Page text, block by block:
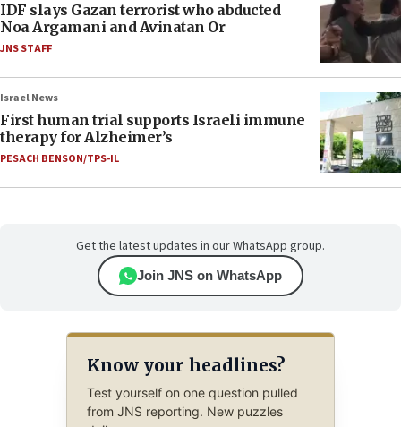
IDF slays Gazan terrorist who abducted
Noa Argamani and Avinatan Or
JNS STAFF
Israel News
First human trial supports Israeli immune
therapy for Alzheimer’s
PESACH BENSON/TPS-IL
Get the latest updates in our WhatsApp group.
Join JNS on WhatsApp
Know your headlines?
Test yourself on one question pulled
from JNS reporting. New puzzles